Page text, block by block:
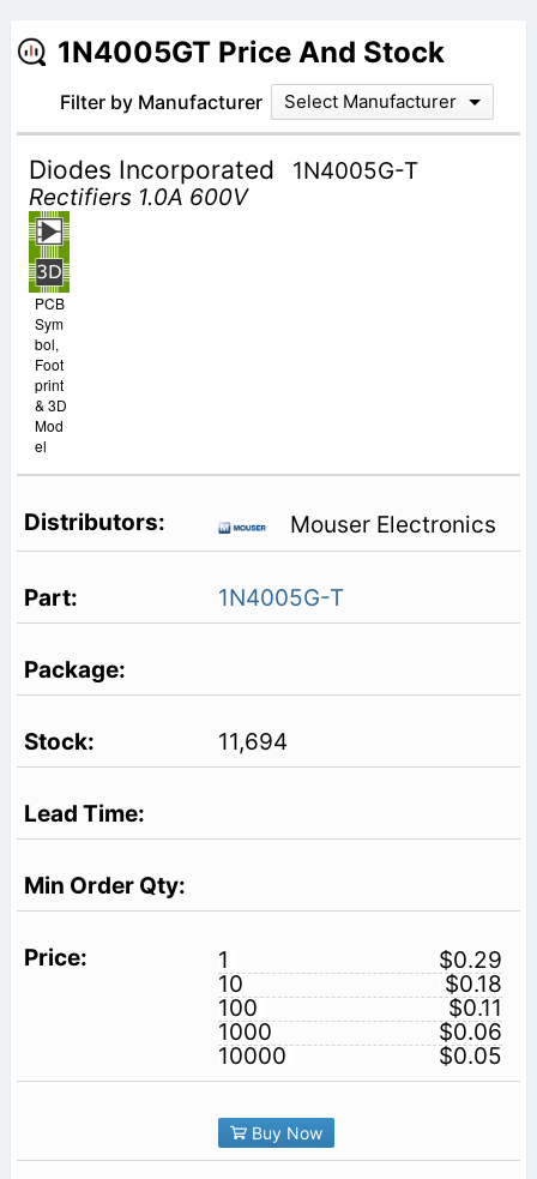
1N4005GT Price And Stock
Filter by Manufacturer Select Manufacturer
Diodes Incorporated
1N4005G-T
Rectifiers 1.0A 600V
PCB
Sym
bol,
Foot
print
& 3D
Mod
el
Mouser Electronics
1N4005G-T
11,694
1
$0.29
10
$0.18
100
$0.11
1000
$0.06
10000
$0.05
Buy Now